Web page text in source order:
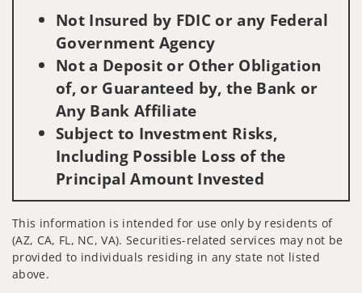
Not Insured by FDIC or any Federal
Government Agency
Not a Deposit or Other Obligation
of, or Guaranteed by, the Bank or
Any Bank Affiliate
Subject to Investment Risks,
Including Possible Loss of the
Principal Amount Invested
This information is intended for use only by residents of
(AZ, CA, FL, NC, VA). Securities-related services may not be
provided to individuals residing in any state not listed
above.